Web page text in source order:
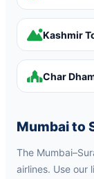
Kashmir
Char
Mumbai to
The
airlines. Use